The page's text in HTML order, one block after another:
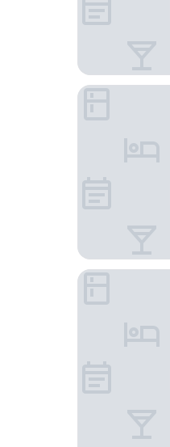
APA Hotel &
Ooedo Onsen